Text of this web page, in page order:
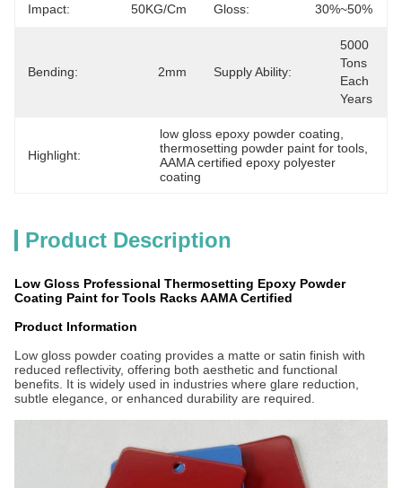
Impact: 50KG/cm Gloss: 30%~50%
Bending: 2mm Supply Ability:
5000
Tons
Each
Years
Highlight:
low gloss epoxy powder coating
thermosetting powder paint for tools
AAMA certified epoxy polyester
coating
Product Description
Low Gloss Professional Thermosetting Epoxy Powder
Coating Paint for Tools Racks AAMA Certified
Product Information
Low gloss powder coating provides a matte or satin finish with
reduced reflectivity, offering both aesthetic and functional
benefits. It is widely used in industries where glare reduction,
subtle elegance, or enhanced durability are required.